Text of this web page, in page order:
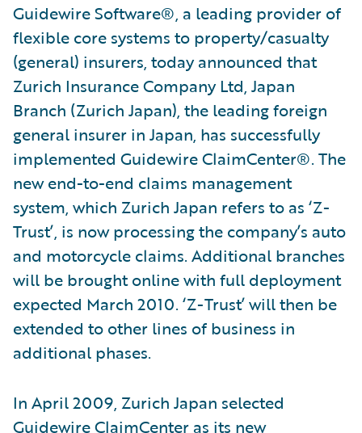
Guidewire Software®, a leading provider of
flexible core systems to property/casualty
(general) insurers, today announced that
Zurich Insurance Company Ltd, Japan
Branch (Zurich Japan), the leading foreign
general insurer in Japan, has successfully
implemented Guidewire ClaimCenter®. The
new end-to-end claims management
system, which Zurich Japan refers to as ‘Z-
Trust’, is now processing the company’s auto
and motorcycle claims. Additional branches
will be brought online with full deployment
expected March 2010. ‘Z-Trust’ will then be
extended to other lines of business in
additional phases.
In April 2009, Zurich Japan selected
Guidewire ClaimCenter as its new